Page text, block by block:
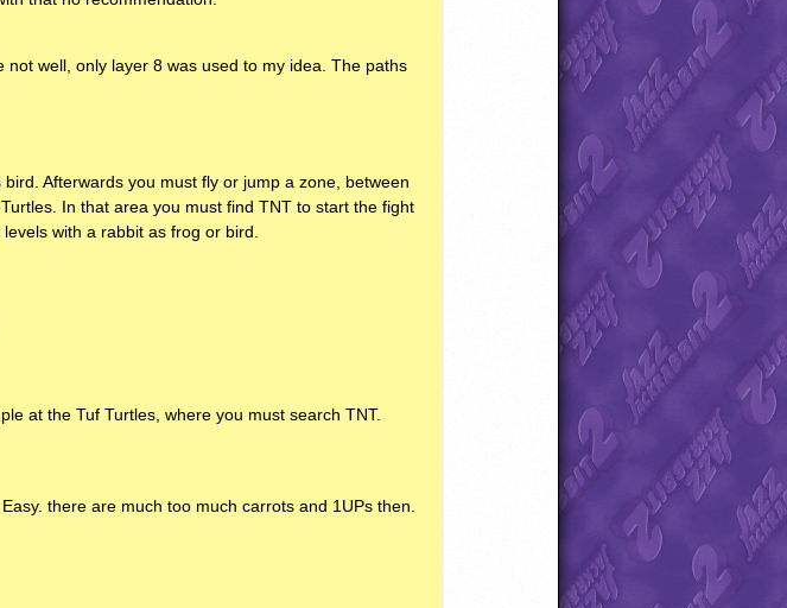
well, only layer 8 was used to my idea. The paths
Afterwards you must fly or jump a zone, between
In that area you must findTNT to start the fight
with a rabbit as frog or bird.
at the Tuf Turtles, where you must searchTNT.
there are much too much carrots and 1UPs then.